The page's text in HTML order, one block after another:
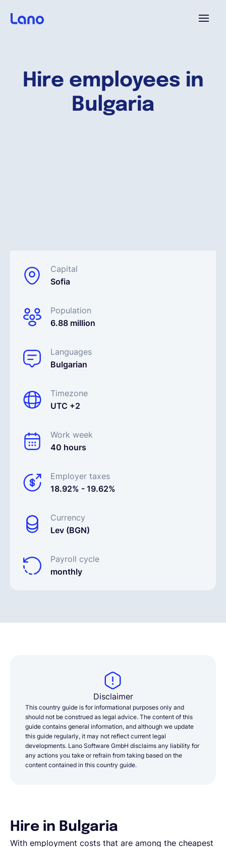
Hire employees in
Bulgaria
Capital
Sofia
Population
6.88 million
Languages
Bulgarian
Timezone
UTC +2
Work week
40 hours
Employer taxes
18.92% - 19.62%
Currency
Lev (BGN)
Payroll cycle
monthly
Pourquoi Lano?
EOR & Payroll
Contractor Management
Disclaimer
This country guide is for informational purposes only and
should not be construed as legal advice. The content of this
guide contains general information, and although we update
this guide regularly, it may not reflect current legal
developments. Lano Software GmbH disclaims any liability for
any actions you take or refrain from taking based on the
content contained in this country guide.
Hire in Bulgaria
With employment costs that are among the cheapest